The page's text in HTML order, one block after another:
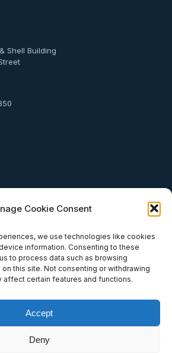
Cookie Consent
we use technologies like cookies
information. Consenting to these
to process data such as browsing
this site. Not consenting or withdrawing
affect certain features and functions.
Accept
Deny
Shell Building
Policy